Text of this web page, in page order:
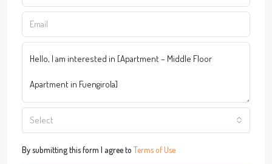
Select
By submitting this form I agree to Terms of Use